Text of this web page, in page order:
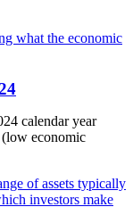
calendar year
economic